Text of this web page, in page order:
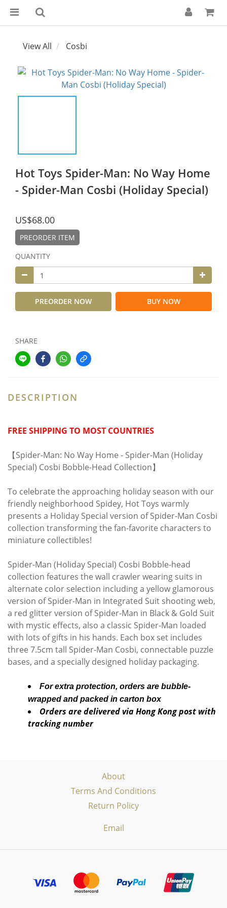
View All Cosbi
Hot Toys Spider-Man: No Way Home
- Spider-Man Cosbi (Holiday Special)
US$68.00
PREORDER ITEM
QUANTITY
PREORDER NOW BUY NOW
SHARE
DESCRIPTION
FREE SHIPPING TO MOST COUNTRIES
【Spider-Man: No Way Home - Spider-Man (Holiday
Special) Cosbi Bobble-Head Collection】
To celebrate the approaching holiday season with our
friendly neighborhood Spidey, Hot Toys warmly
presents a Holiday Special version of Spider-Man Cosbi
collection transforming the fan-favorite characters to
miniature collectibles!
Spider-Man (Holiday Special) Cosbi Bobble-head
collection features the wall crawler wearing suits in
alternate color selection including a yellow glamorous
version of Spider-Man in Integrated Suit shooting web,
a red glitter version of Spider-Man in Black & Gold Suit
with mystic effects, also a classic Spider-Man loaded
with lots of gifts in his hands. Each box set includes
three 7.5cm tall Spider-Man Cosbi, connectable puzzle
bases, and a specially designed holiday packaging.
For extra protection, orders are bubble-
wrapped and packed in carton box
Orders are delivered via Hong Kong post with
tracking number
About
Terms And Conditions
Return Policy
Email